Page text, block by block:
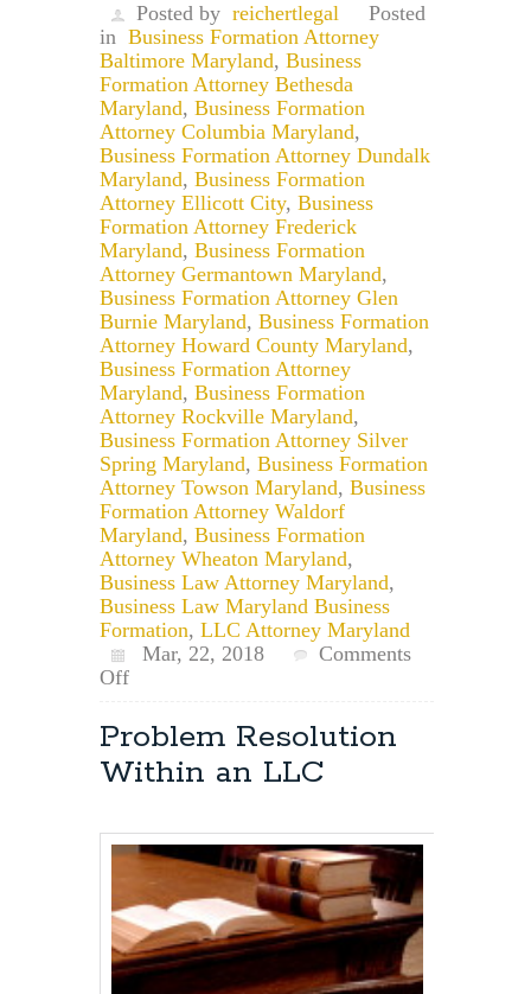
Posted by reichertlegal
Posted
in Business Formation Attorney
Baltimore Maryland, Business
Formation Attorney Bethesda
Maryland, Business Formation
Attorney Columbia Maryland,
Business Formation Attorney Dundalk
Maryland, Business Formation
Attorney Ellicott City, Business
Formation Attorney Frederick
Maryland, Business Formation
Attorney Germantown Maryland,
Business Formation Attorney Glen
Burnie Maryland, Business Formation
Attorney Howard County Maryland,
Business Formation Attorney
Maryland, Business Formation
Attorney Rockville Maryland,
Business Formation Attorney Silver
Spring Maryland, Business Formation
Attorney Towson Maryland, Business
Formation Attorney Waldorf
Maryland, Business Formation
Attorney Wheaton Maryland,
Business Law Attorney Maryland,
Business Law Maryland Business
Formation, LLC Attorney Maryland
Mar, 22, 2018
Comments
Offon
LLC
Member
a
Vote?
Problem Resolution
Within an LLC